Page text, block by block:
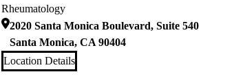
Rheumatology
2020 Santa Monica Boulevard, Suite 540
Santa Monica, CA 90404
Location Details